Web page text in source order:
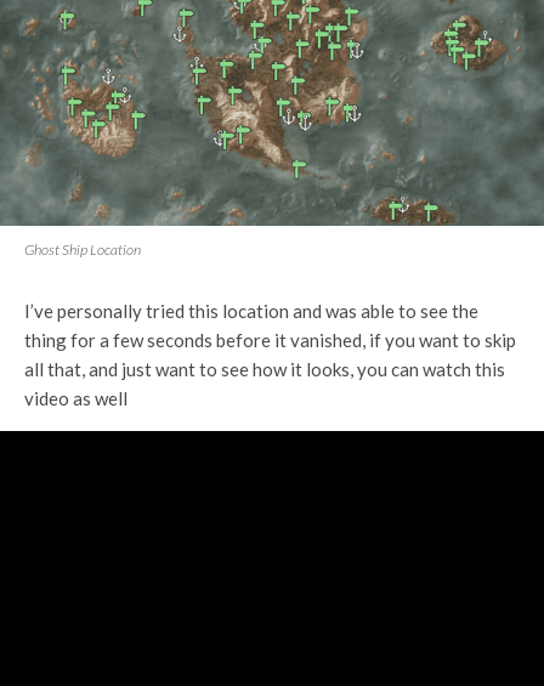
Ghost Ship Location
I’ve personally tried this location and was able to see the
thing for a few seconds before it vanished, if you want to skip
all that, and just want to see how it looks, you can watch this
video as well